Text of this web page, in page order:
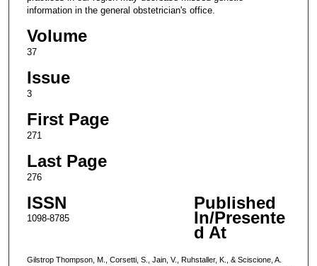
information in the general obstetrician's office.
Volume
37
Issue
3
First Page
271
Last Page
276
ISSN
1098-8785
Published
In/Presente
d At
Gilstrop Thompson, M., Corsetti, S., Jain, V., Ruhstaller, K., & Sciscione, A.